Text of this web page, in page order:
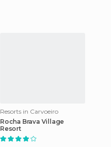
Resorts in Carvoeiro
Rocha Brava Village
Resort